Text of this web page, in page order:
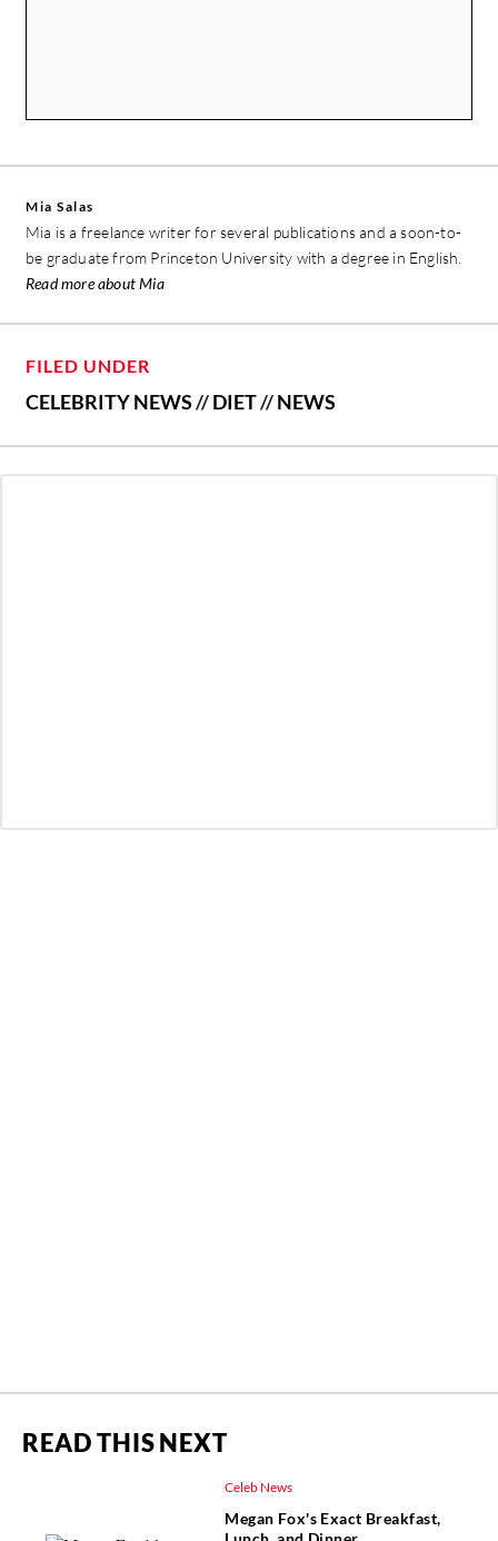
Mia Salas
Mia is a freelance writer for several publications and a soon-to-
be graduate from Princeton University with a degree in English.
Read more about Mia
FILED UNDER
CELEBRITY NEWS//DIET//NEWS
READ THIS NEXT
Celeb News
Megan Fox's Exact Breakfast,